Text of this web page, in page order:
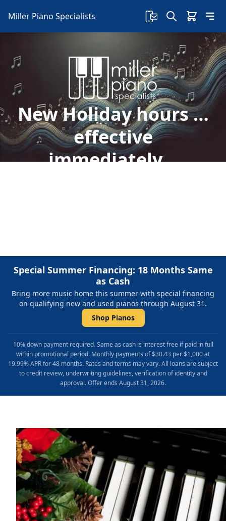
Miller Piano Specialists
New Holiday hours …
effective
immediately…
Special Summer Financing: 18 Months Same
as Cash
Bring more music home this summer with special financing
on qualifying new and used pianos through August 31.
Shop Pianos
10% down payment required. Same as cash is interest free if paid in full
within promotional period. Monthly payments of $30.43 per $1,000 at
19.99% APR for 48 months. Rates and terms may vary. All loans are subject
to credit review, underwriting guidelines, verification of identity and
approval. Offer ends August 31, 2026.